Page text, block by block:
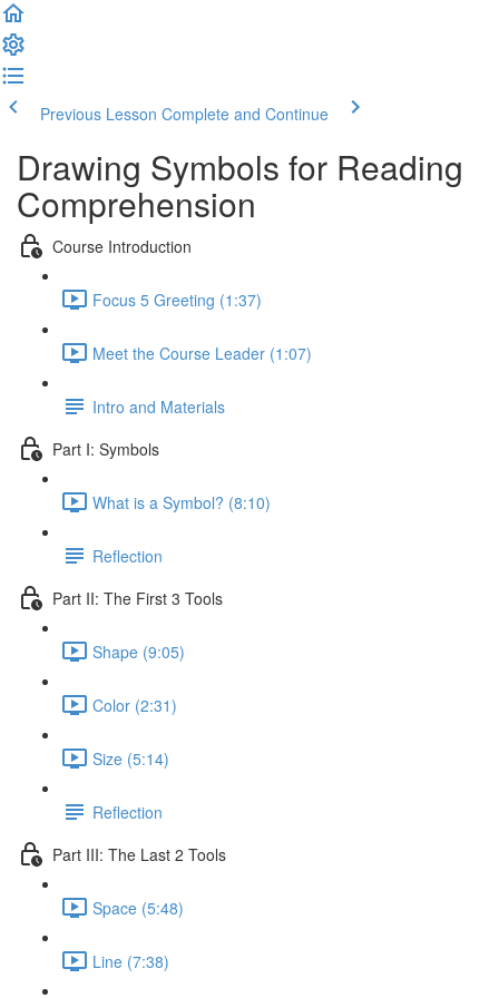
Previous Lesson Complete and Continue
Drawing Symbols for Reading
Comprehension
Course Introduction
Focus 5 Greeting (1:37)
Meet the Course Leader (1:07)
Intro and Materials
Part I: Symbols
What is a Symbol? (8:10)
Reflection
Part II: The First 3 Tools
Shape (9:05)
Color (2:31)
Size (5:14)
Reflection
Part III: The Last 2 Tools
Space (5:48)
Line (7:38)